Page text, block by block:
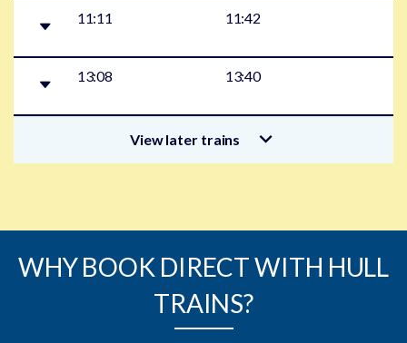
11:11 11:42
13:08 13:40
View later trains
WHY BOOK DIRECT WITH HULL
TRAINS?